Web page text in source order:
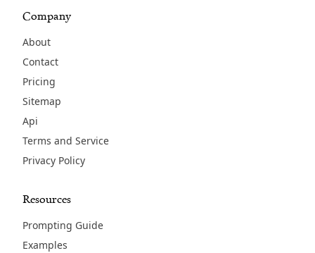
Company
About
Contact
Pricing
Sitemap
Api
Terms and Service
Privacy Policy
Resources
Prompting Guide
Examples